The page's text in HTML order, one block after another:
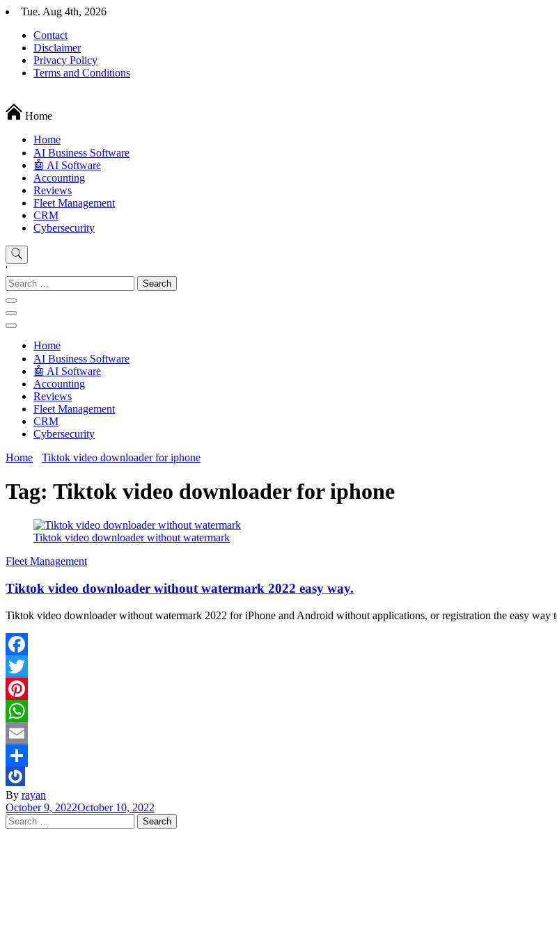
Skip
content
Tue. Aug 4th, 2026
Contact
Disclaimer
Privacy Policy
Terms and Conditions
Techryn is a blog specialized in AI, Technology, News, smartphones android and iPhone, Internet 5G and video tutorials
Home
Home
َAI Business Software
🤖 AI Software
Accounting
Reviews
Fleet Management
CRM
Cybersecurity
'
Search
for:
Home
َAI Business Software
🤖 AI Software
Accounting
Reviews
Fleet Management
CRM
Cybersecurity
Home
Tiktok video downloader for iphone
Tag: Tiktok video downloader for iphone
Tiktok video downloader without watermark
Fleet Management
Tiktok video downloader without watermark 2022 easy way.
Tiktok video downloader without watermark 2022 for iPhone and Android without applications, or registration the easy
Facebook
Twitter
Pinterest
WhatsApp
Email
Share
By rayan
October 9, 2022October 10, 2022
Search
for: